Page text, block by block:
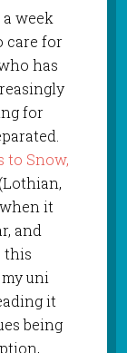
week
care for
has
for
to Snow,
it
and
this
uni
it
being